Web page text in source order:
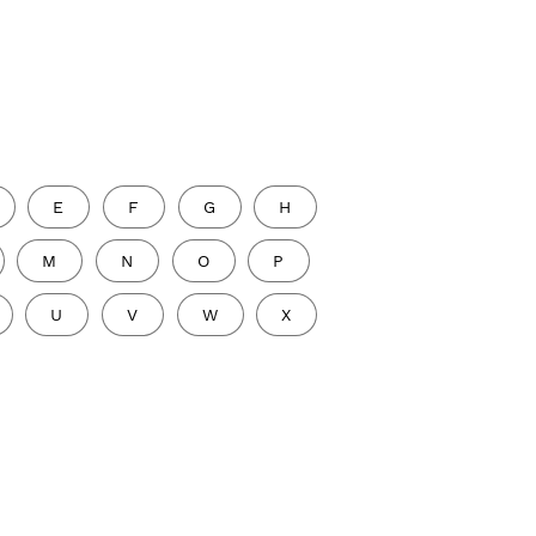
E F G H
M N O P
U V W X